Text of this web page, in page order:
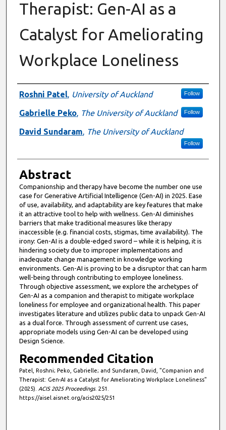
Therapist: Gen-AI as a
Catalyst for Ameliorating
Workplace Loneliness
Authors
Roshni Patel, University of Auckland Follow
Gabrielle Peko, The University of Auckland Follow
David Sundaram, The University of Auckland
Follow
Abstract
Companionship and therapy have become the number one use
case for Generative Artificial Intelligence (Gen-AI) in 2025. Ease
of use, availability, and adaptability are key features that make
it an attractive tool to help with wellness. Gen-AI diminishes
barriers that make traditional measures like therapy
inaccessible (e.g. financial costs, stigmas, time availability). The
irony: Gen-AI is a double-edged sword – while it is helping, it is
hindering society due to improper implementations and
inadequate change management in knowledge working
environments. Gen-AI is proving to be a disruptor that can harm
well-being through contributing to employee loneliness.
Through objective assessment, we explore the archetypes of
Gen-AI as a companion and therapist to mitigate workplace
loneliness for employee and organizational health. This paper
investigates literature and utilizes public data to unpack Gen-AI
as a dual force. Through assessment of current use cases,
appropriate models using Gen-AI can be developed using
Design Science.
Recommended Citation
Patel, Roshni; Peko, Gabrielle; and Sundaram, David, "Companion and
Therapist: Gen-AI as a Catalyst for Ameliorating Workplace Loneliness"
(2025). ACIS 2025 Proceedings. 251.
https://aisel.aisnet.org/acis2025/251